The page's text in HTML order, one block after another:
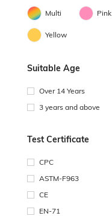
Multi Pink
Yellow
Suitable Age
Over 14 Years
3 years and above
Test Certificate
CPC
ASTM-F963
CE
EN-71